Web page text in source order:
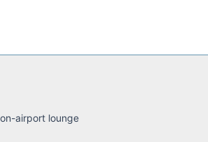
airport lounge